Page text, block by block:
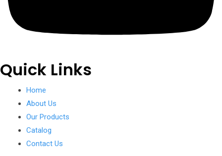
Quick Links
Home
About Us
Our Products
Catalog
Contact Us